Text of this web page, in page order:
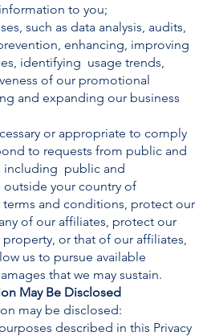
to you;
such as data analysis, audits,
enhancing, improving
identifying usage trends,
of our promotional
and expanding our business
or appropriate to comply
to requests from public and
including public and
your country of
and conditions, protect our
of our affiliates, protect our
or that of our affiliates,
us to pursue available
that we may sustain.
May Be Disclosed
may be disclosed:
described in this Privacy